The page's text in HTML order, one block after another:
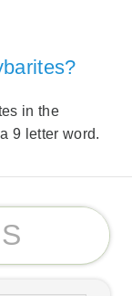
in the
9 letter word.